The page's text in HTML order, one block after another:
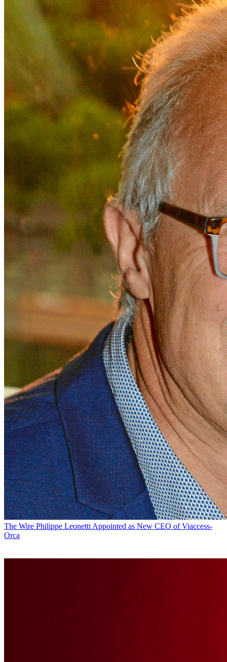
The Wire Philippe Leonetti Appointed as New CEO of Viaccess-
Orca